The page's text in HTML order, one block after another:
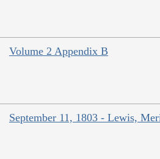
Volume 2 Appendix B
September 11, 1803 - Lewis,